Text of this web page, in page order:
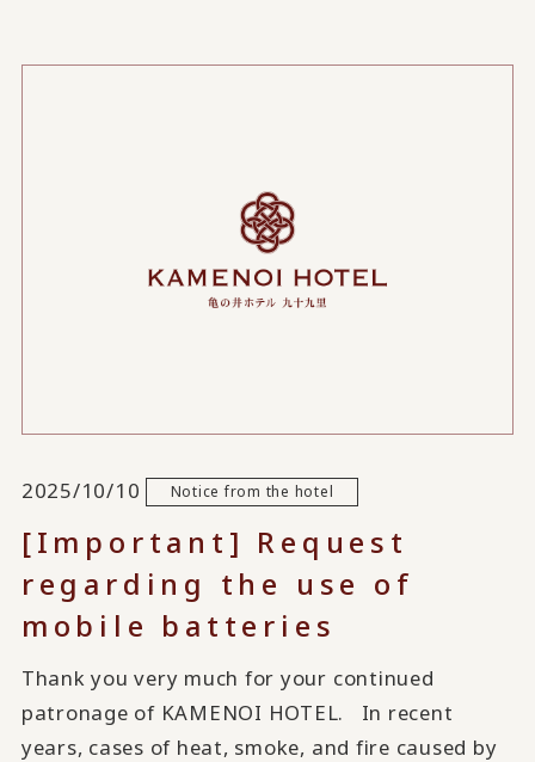
2025/10/10 Notice from the hotel
[Important] Request
regarding the use of
mobile batteries
Thank you very much for your continued
patronage of KAMENOI HOTEL. In recent
years, cases of heat, smoke, and fire caused by